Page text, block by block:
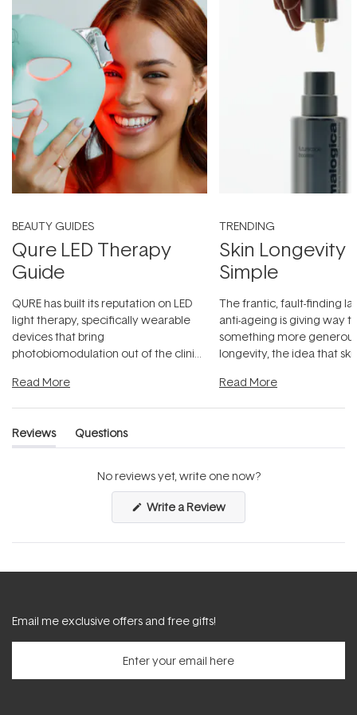
BEAUTY GUIDES
Qure LED Therapy
Guide
QURE has built its reputation on LED
light therapy, specifically wearable
devices that bring
photobiomodulation out of the clinic
Read More
TRENDING
Skin Longevity
Simple
The frantic, fault-finding
anti-ageing is giving way
something more
longevity, the idea that
Read More
Reviews
(tab
Questions
(tab
No reviews yet, write one now?
Write a Review(Opens
a
new
Email me exclusive offers and free gifts!